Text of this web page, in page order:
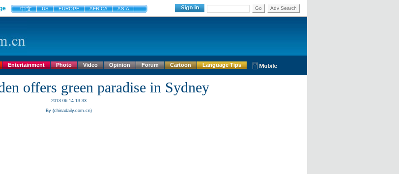
中文 US EUROPE AFRICA ASIA Go Adv Search
Entertainment Photo Video Opinion Forum Cartoon Language Tips
offers green paradise in Sydney
2013-06-14 13:33
By (chinadaily.com.cn)